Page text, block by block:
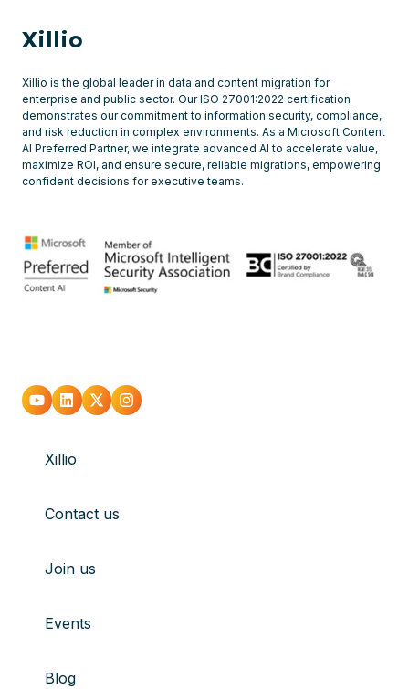
Xillio
Xillio is the global leader in data and content migration for
enterprise and public sector. Our ISO 27001:2022 certification
demonstrates our commitment to information security, compliance,
and risk reduction in complex environments. As a Microsoft Content
AI Preferred Partner, we integrate advanced AI to accelerate value,
maximize ROI, and ensure secure, reliable migrations, empowering
confident decisions for executive teams.
Go
youtube
Go
Linkedin
Go Go
Xillio
Contact us
Join us
Events
Blog